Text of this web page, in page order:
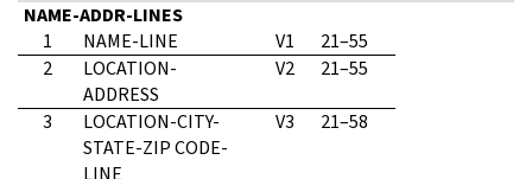
NAME-ADDR-LINES
1
NAME-LINE V1
21–55
2
LOCATION-
ADDRESS
V2 21–55
3
LOCATION-CITY-
STATE-ZIP CODE-
LINE
V3 21–58